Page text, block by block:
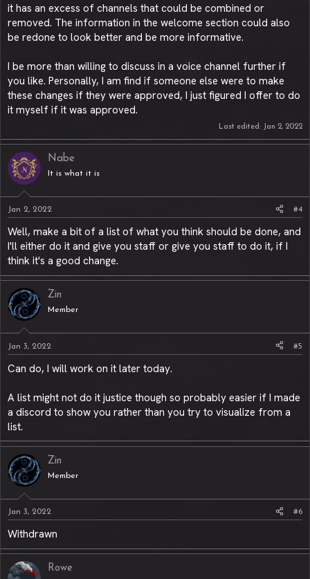
it has an excess of channels that could be combined or
removed. The information in the welcome section could also
be redone to look better and be more informative.
I be more than willing to discuss in a voice channel further if
you like. Personally, I am find if someone else were to make
these changes if they were approved, I just figured I offer to do
it myself if it was approved.
Last edited: Jan 2, 2022
Nabe
It is what it is
Jan 2, 2022 #4
Well, make a bit of a list of what you think should be done, and
I'll either do it and give you staff or give you staff to do it, if I
think it's a good change.
Zin
Member
Jan 3, 2022 #5
Can do, I will work on it later today.
A list might not do it justice though so probably easier if I made
a discord to show you rather than you try to visualize from a
list.
Zin
Member
Jan 3, 2022 #6
Withdrawn
Rowe